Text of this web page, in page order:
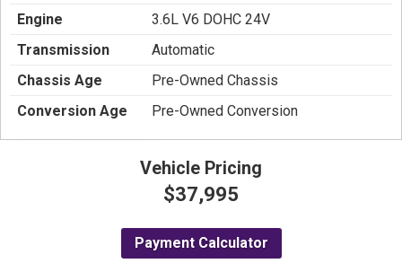
Engine
3.6L V6 DOHC 24V
Transmission
Automatic
Chassis Age
Pre-Owned Chassis
Conversion Age
Pre-Owned Conversion
Vehicle Pricing
$37,995
Payment Calculator